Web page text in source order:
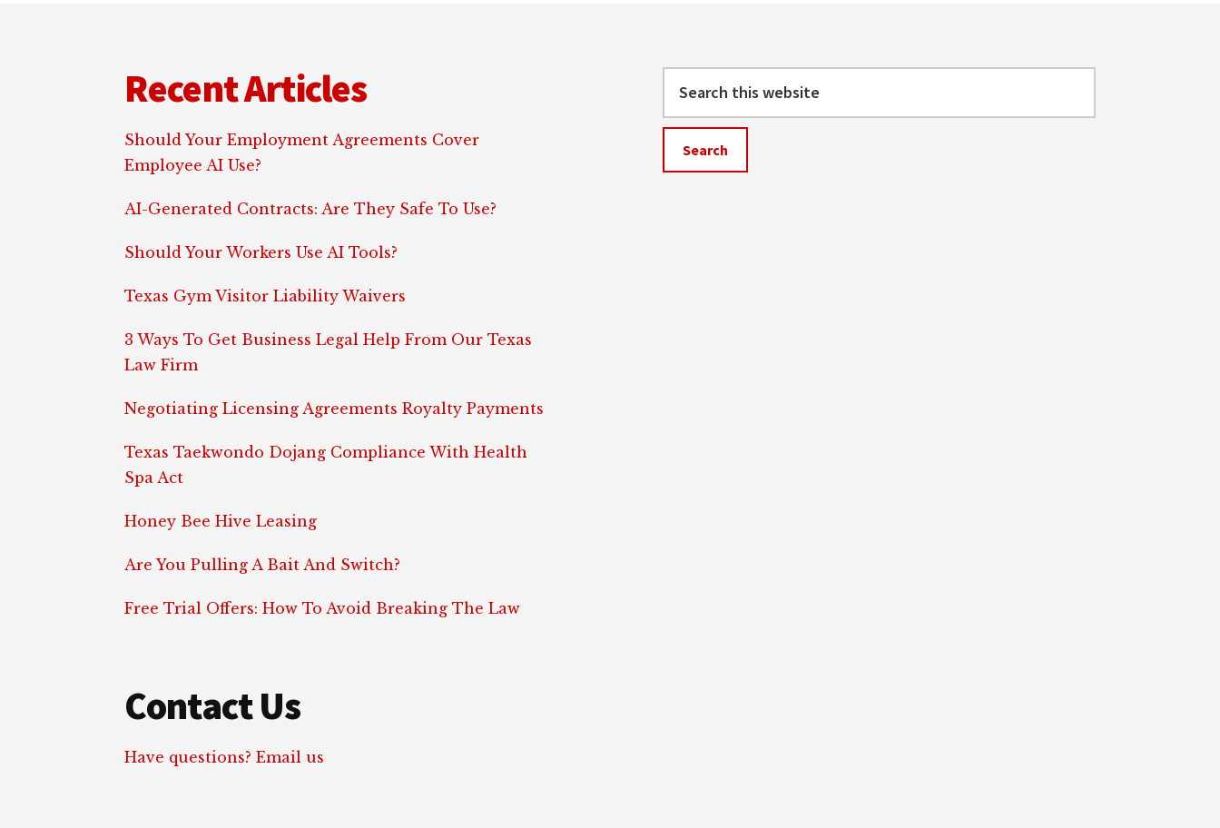
Recent Articles
Should Your Employment Agreements Cover
Employee AI Use?
AI-Generated Contracts: Are They Safe To Use?
Should Your Workers Use AI Tools?
Texas Gym Visitor Liability Waivers
3 Ways To Get Business Legal Help From Our Texas
Law Firm
Negotiating Licensing Agreements Royalty Payments
Texas Taekwondo Dojang Compliance With Health
Spa Act
Honey Bee Hive Leasing
Are You Pulling A Bait And Switch?
Free Trial Offers: How To Avoid Breaking The Law
this
website
Contact Us
Have questions? Email us